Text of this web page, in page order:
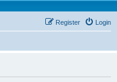
Login
Register